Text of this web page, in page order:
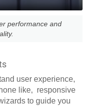
performance and
user experience,
like, responsive
to guide you